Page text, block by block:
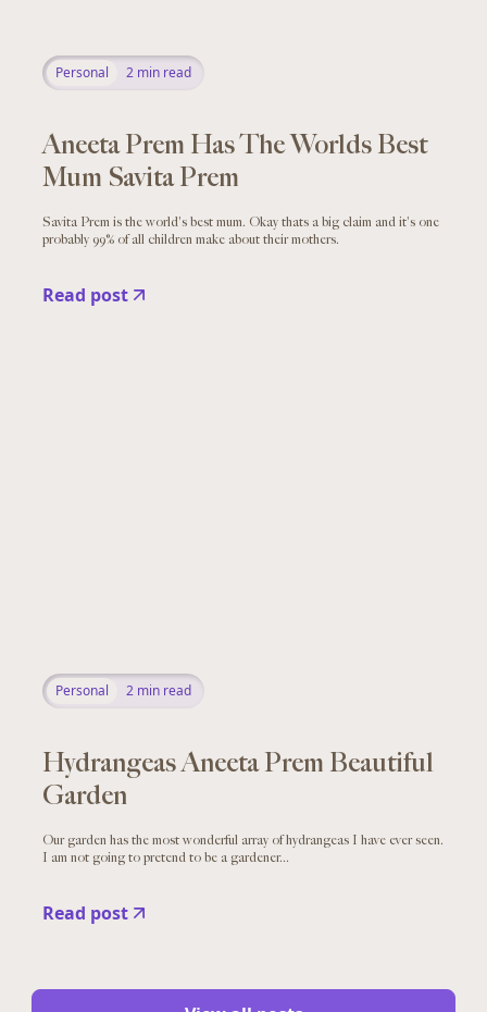
Personal 2 min read
Aneeta Prem Has The Worlds Best
Mum Savita Prem
Savita Prem is the world's best mum. Okay thats a big claim and it's one
probably 99% of all children make about their mothers.
Read post
Personal 2 min read
Hydrangeas Aneeta Prem Beautiful
Garden
Our garden has the most wonderful array of hydrangeas I have ever seen.
I am not going to pretend to be a gardener...
Read post